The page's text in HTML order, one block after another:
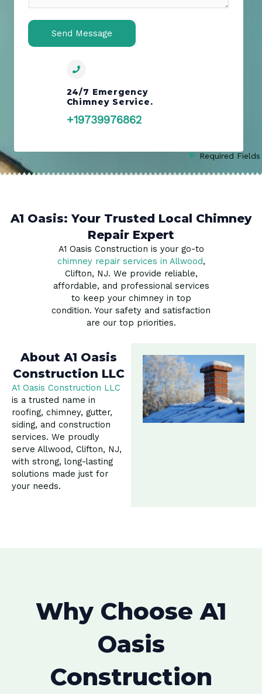
o
r
Send Message
24/7 Emergency
Chimney Service.
+19739976862
Required Fields
A1 Oasis: Your Trusted Local Chimney
Repair Expert
A1 Oasis Construction is your go-to
chimney repair services in Allwood,
Clifton, NJ. We provide reliable,
affordable, and professional services
to keep your chimney in top
condition. Your safety and satisfaction
are our top priorities.
About A1 Oasis
Construction LLC
A1 Oasis Construction LLC
is a trusted name in
roofing, chimney, gutter,
siding, and construction
services. We proudly
serve Allwood, Clifton, NJ,
with strong, long-lasting
solutions made just for
your needs.
Why Choose A1
Oasis
Construction